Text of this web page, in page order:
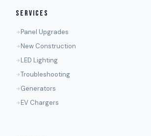
SERVICES
Panel Upgrades
New Construction
LED Lighting
Troubleshooting
Generators
EV Chargers